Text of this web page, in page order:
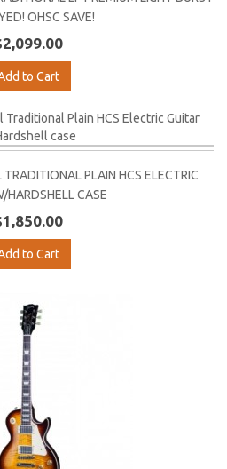
OHSC SAVE!
to Cart
PLAIN HCS ELECTRIC
HARDSHELL CASE
to Cart